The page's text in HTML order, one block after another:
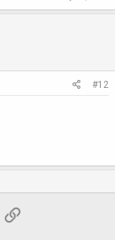
#12
Email